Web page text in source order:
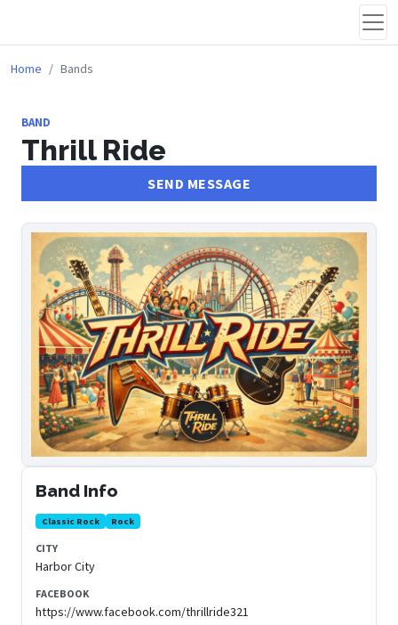
Home Bands
BAND
Thrill Ride
SEND MESSAGE
Band Info
Classic Rock Rock
CITY
Harbor City
FACEBOOK
https://www.facebook.com/thrillride321